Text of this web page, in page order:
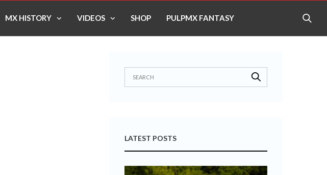
MX HISTORY VIDEOS SHOP PULPMX FANTASY
LATEST POSTS